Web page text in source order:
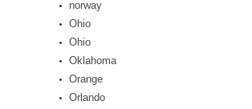
norway
Ohio
Ohio
Oklahoma
Orange
Orlando